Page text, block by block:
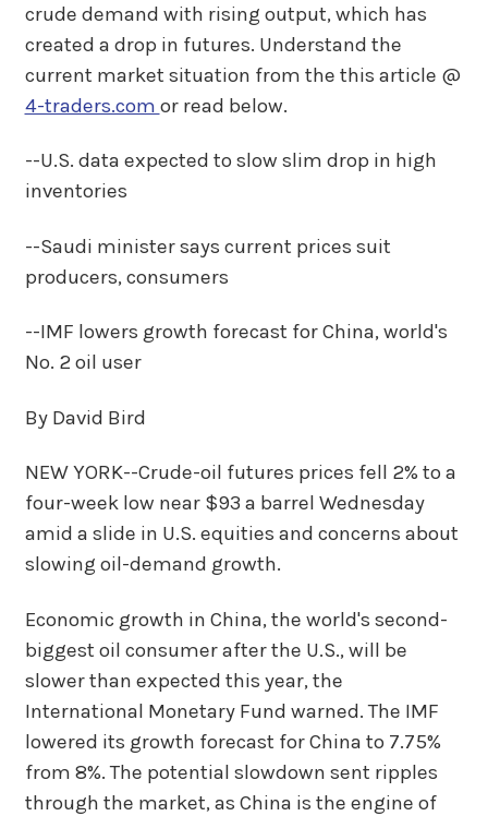
crude demand with rising output, which has
created a drop in futures. Understand the
current market situation from the this article @
4-traders.com or read below.
--U.S. data expected to slow slim drop in high
inventories
--Saudi minister says current prices suit
producers, consumers
--IMF lowers growth forecast for China, world's
No. 2 oil user
By David Bird
NEW YORK--Crude-oil futures prices fell 2% to a
four-week low near $93 a barrel Wednesday
amid a slide in U.S. equities and concerns about
slowing oil-demand growth.
Economic growth in China, the world's second-
biggest oil consumer after the U.S., will be
slower than expected this year, the
International Monetary Fund warned. The IMF
lowered its growth forecast for China to 7.75%
from 8%. The potential slowdown sent ripples
through the market, as China is the engine of